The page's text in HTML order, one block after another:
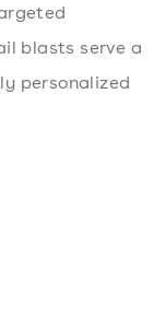
blasts serve a
personalized